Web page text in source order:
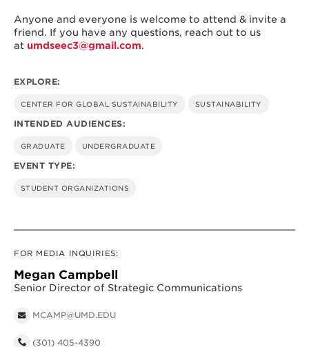
Anyone and everyone is welcome to attend & invite a
friend. If you have any questions, reach out to us
at umdseec3@gmail.com.
EXPLORE:
CENTER FOR GLOBAL SUSTAINABILITY SUSTAINABILITY
INTENDED AUDIENCES:
GRADUATE UNDERGRADUATE
EVENT TYPE:
STUDENT ORGANIZATIONS
FOR MEDIA INQUIRIES:
Megan Campbell
Senior Director of Strategic Communications
MCAMP@UMD.EDU
(301) 405-4390